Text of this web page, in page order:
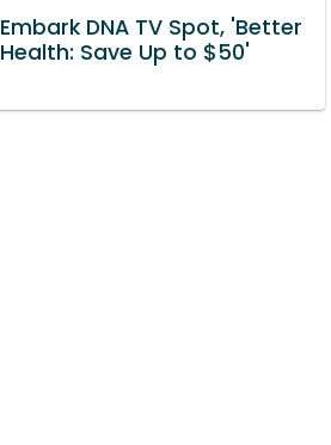
Embark DNA TV Spot, 'Better
Health: Save Up to $50'